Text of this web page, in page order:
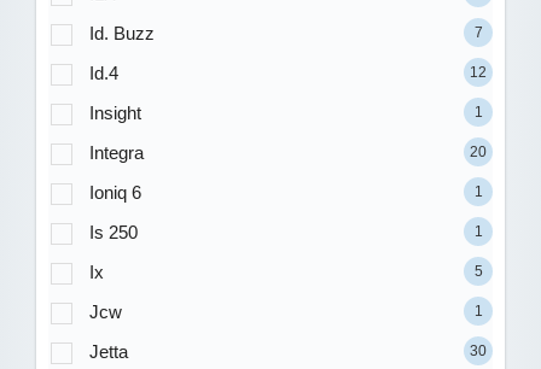
Id. Buzz 7
Id.4 12
Insight 1
Integra 20
Ioniq 6 1
Is 250 1
Ix 5
Jcw 1
Jetta 30